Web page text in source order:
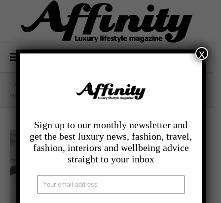
Why We Should Be Writing A To-Be List
Sign up to our monthly newsletter and
get the best luxury news, fashion, travel,
fashion, interiors and wellbeing advice
straight to your inbox
x